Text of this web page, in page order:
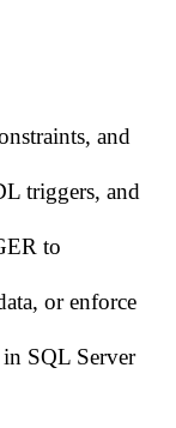
and
triggers, and
to
or enforce
SQL Server